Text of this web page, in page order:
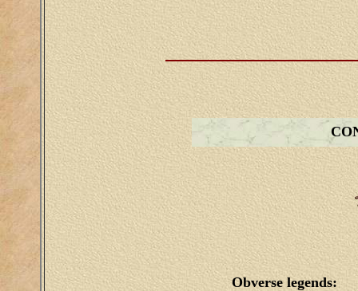
Obverse legends: